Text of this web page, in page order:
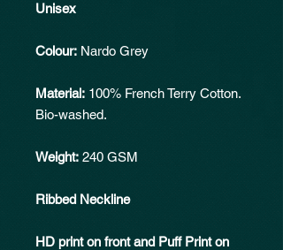
Unisex
Colour: Nardo Grey
Material: 100% French Terry Cotton.
Bio-washed.
Weight: 240 GSM
Ribbed Neckline
HD print on front and Puff Print on